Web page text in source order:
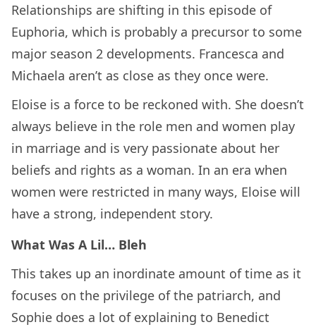
Relationships are shifting in this episode of
Euphoria, which is probably a precursor to some
major season 2 developments. Francesca and
Michaela aren’t as close as they once were.
Eloise is a force to be reckoned with. She doesn’t
always believe in the role men and women play
in marriage and is very passionate about her
beliefs and rights as a woman. In an era when
women were restricted in many ways, Eloise will
have a strong, independent story.
What Was A Lil… Bleh
This takes up an inordinate amount of time as it
focuses on the privilege of the patriarch, and
Sophie does a lot of explaining to Benedict